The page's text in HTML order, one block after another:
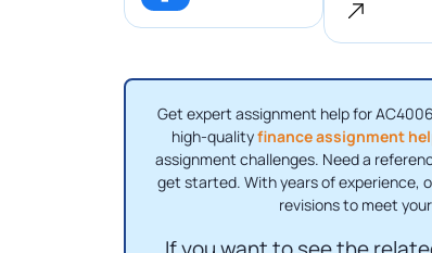
Get expert assignment help for
high-qualityfinance assignment
assignment challenges. Need a
get started. With years of experience,
revisions to meet